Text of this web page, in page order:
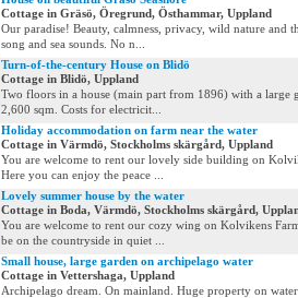
Cottage in Gräsö, Öregrund, Östhammar, Uppland
Our paradise! Beauty, calmness, privacy, wild nature and
song and sea sounds. No n...
Turn-of-the-century House on Blidö
Cottage in Blidö, Uppland
Two floors in a house (main part from 1896) with a large
2,600 sqm. Costs for electricit...
Holiday accommodation on farm near the water
Cottage in Värmdö, Stockholms skärgård, Uppland
You are welcome to rent our lovely side building on
Here you can enjoy the peace ...
Lovely summer house by the water
Cottage in Boda, Värmdö, Stockholms skärgård,
You are welcome to rent our cozy wing on Kolvikens
be on the countryside in quiet ...
Small house, large garden on archipelago water
Cottage in Vettershaga, Uppland
Archipelago dream. On mainland. Huge property on